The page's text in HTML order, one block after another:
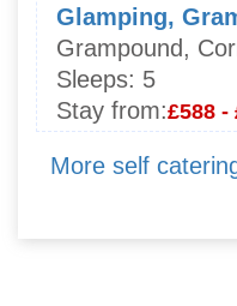
Glamping,
Grampound,
Sleeps: 5
Stay from:£588 -
More self